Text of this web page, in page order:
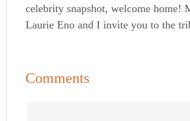
celebrity snapshot, welcome home!
Laurie Eno and I invite you to the
Comments